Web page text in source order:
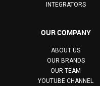
INTEGRATORS
OUR COMPANY
ABOUT US
OUR BRANDS
OUR TEAM
YOUTUBE CHANNEL